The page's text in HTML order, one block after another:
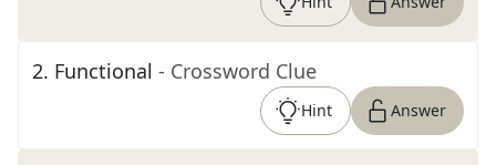
2. Functional - Crossword Clue
Hint Answer